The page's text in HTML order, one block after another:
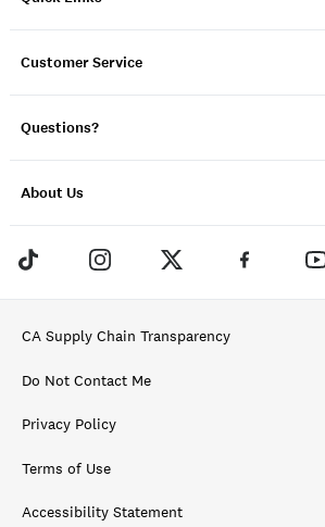
Customer Service
Questions?
About Us
CA Supply Chain Transparency
Do Not Contact Me
Privacy Policy
Terms of Use
Accessibility Statement